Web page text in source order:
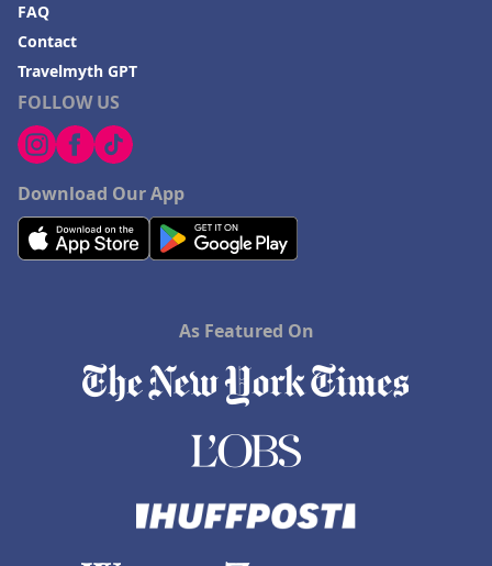
Hotels in Rochester
Hotels in Playa del Carmen
FOLLOW US
Download Our App
FAQ
Contact
Travelmyth GPT
As Featured On